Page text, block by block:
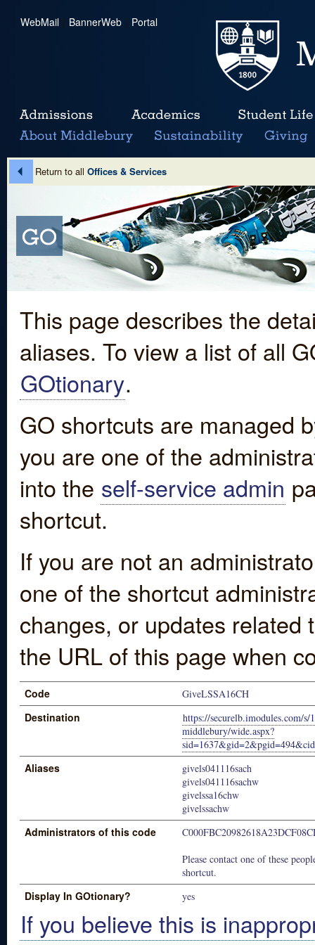
WebMail | BannerWeb | Portal
Return to all Offices & Services
This page describes the
aliases. To view a list of all
GOtionary.
GO shortcuts are managed
you are one of the
into the self-service admin
shortcut.
If you are not an
one of the shortcut
changes, or updates
the URL of this page when
Code GiveLSSA16CH
Destination
https://securelb.imodules.com/s/
middlebury/wide.aspx?
Aliases
givels041116sach
givels041116sachw
givelssa16chw
givelssachw
Administrators of this code
Please contact one of these
shortcut.
Display In GOtionary? yes
If you believe this is